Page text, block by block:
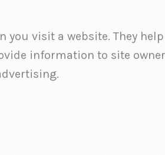
you visit a website. They help
information to site